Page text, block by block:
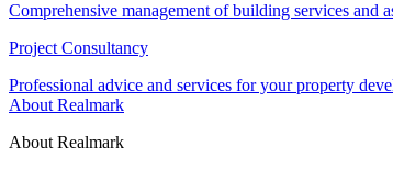
Comprehensive management of building services and
Project Consultancy
Professional advice and services for your property
About Realmark
About Realmark